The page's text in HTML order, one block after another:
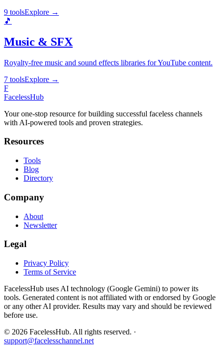
9 toolsExplore →
🎵
Music & SFX
Royalty-free music and sound effects libraries for YouTube content.
7 toolsExplore →
F
FacelessHub
Your one-stop resource for building successful faceless channels
with AI-powered tools and proven strategies.
Resources
Tools
Blog
Directory
Company
About
Newsletter
Legal
Privacy Policy
Terms of Service
FacelessHub uses AI technology (Google Gemini) to power its
tools. Generated content is not affiliated with or endorsed by Google
or any other AI provider. Results may vary and should be reviewed
before use.
© 2026 FacelessHub. All rights reserved. ·
support@facelesschannel.net